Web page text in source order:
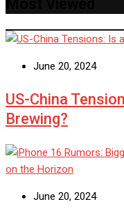
June 20, 2024
US-China
Brewing?
June 20, 2024